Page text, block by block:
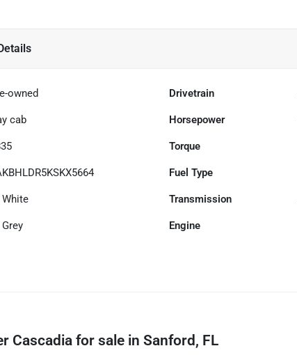
owned Drivetrain
cab Horsepower
Torque
Fuel Type
White Transmission
Grey Engine
Cascadia for sale in Sanford, FL